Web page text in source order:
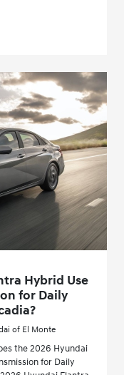
Hybrid Use
for Daily
of El Monte
the 2026 Hyundai
for Daily